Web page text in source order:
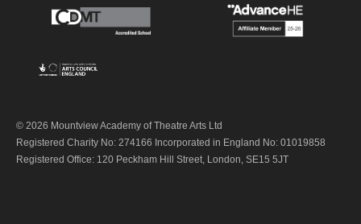
© 2026 Mountview Academy of Theatre Arts Ltd
Registered Charity No: 274166 Incorporated in England No: 01019858
Registered Office: 120 Peckham Hill Street, London, SE15 5JT